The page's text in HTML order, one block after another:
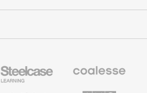
Education
Furniture
Premium